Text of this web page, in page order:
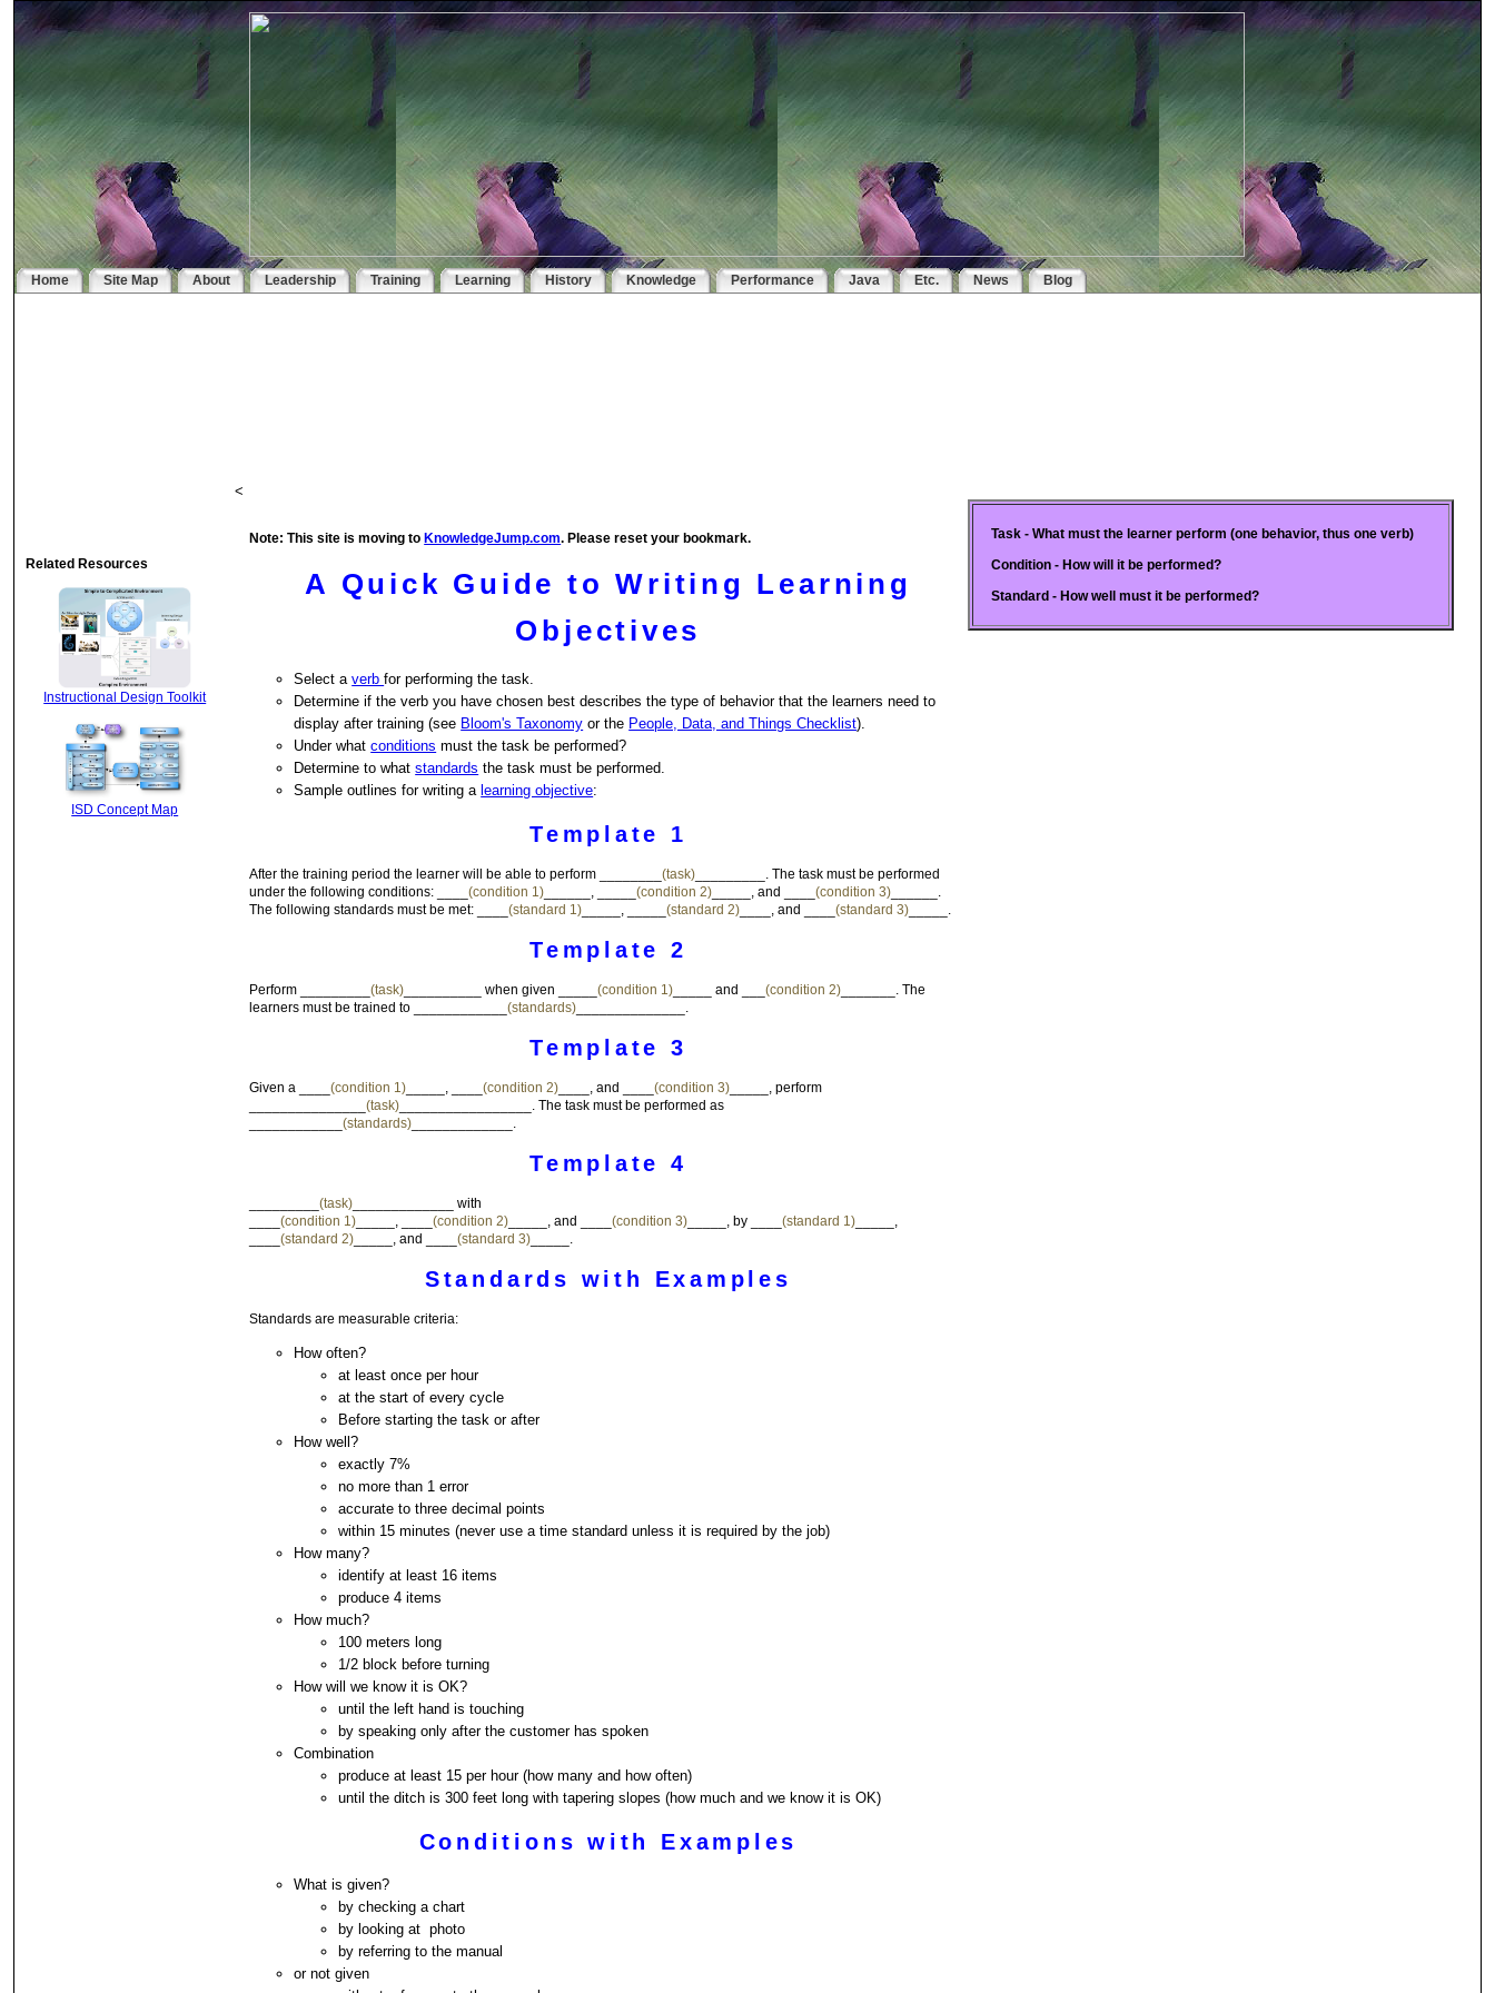
Home Site Map About Leadership Training Learning History Knowledge Performance Java Etc. News Blog
Related Resources
Instructional Design Toolkit
ISD Concept Map
Task - What must the learner perform (one behavior, thus one verb)
Condition - How will it be performed?
Standard - How well must it be performed?
<
Note: This site is moving to KnowledgeJump.com. Please reset your bookmark.
A Quick Guide to Writing Learning
Objectives
Select averbfor performing the task.
Determine if the verb you have chosen best describes the type of behavior that the learners need to
display after training (see Bloom's Taxonomy or the People, Data, and Things Checklist).
Under whatconditions must the task be performed?
Determine to whatstandards the task must be performed.
Sample outlines for writing a learning objective:
Template 1
After the training period the learner will be able to perform ________(task) _________. The task must be performed
under the following conditions: ____(condition 1) ______, _____(condition 2) _____, and ____(condition 3) ______.
The following standards must be met: ____(standard 1) _____, _____(standard 2) ____, and ____(standard 3) _____.
Template 2
Perform _________(task) __________ when given _____(condition 1) _____ and ___(condition 2) _______. The
learners must be trained to ____________(standards) ______________.
Template 3
Given a ____(condition 1) _____, ____(condition 2) ____, and ____(condition 3) _____, perform
_______________(task) _________________. The task must be performed as
____________(standards) _____________.
Template 4
_________(task) _____________ with
____(condition 1) _____, ____(condition 2) _____, and ____(condition 3) _____, by ____(standard 1) _____,
____(standard 2) _____, and ____(standard 3) _____.
Standards with Examples
Standards are measurable criteria:
How often?
at least once per hour
at the start of every cycle
Before starting the task or after
How well?
exactly 7%
no more than 1 error
accurate to three decimal points
within 15 minutes (never use a time standard unless it is required by the job)
How many?
identify at least 16 items
produce 4 items
How much?
100 meters long
1/2 block before turning
How will we know it is OK?
until the left hand is touching
by speaking only after the customer has spoken
Combination
produce at least 15 per hour (how many and how often)
until the ditch is 300 feet long with tapering slopes (how much and we know it is OK)
Conditions with Examples
What is given?
by checking a chart
by looking at photo
by referring to the manual
or not given